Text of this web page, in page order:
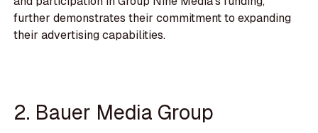
further demonstrates their commitment to expanding
their advertising capabilities.
2. Bauer Media Group